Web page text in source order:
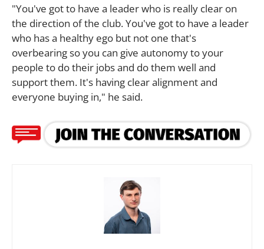
"You've got to have a leader who is really clear on
the direction of the club. You've got to have a leader
who has a healthy ego but not one that's
overbearing so you can give autonomy to your
people to do their jobs and do them well and
support them. It's having clear alignment and
everyone buying in," he said.